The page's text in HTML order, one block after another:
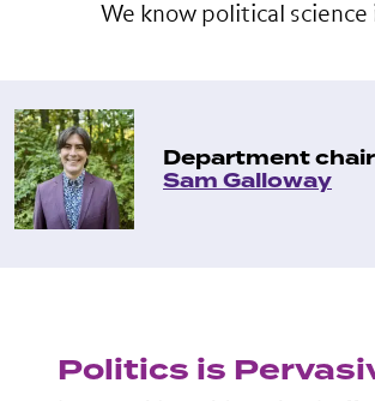
We know political
Department
Sam Galloway
Politics is